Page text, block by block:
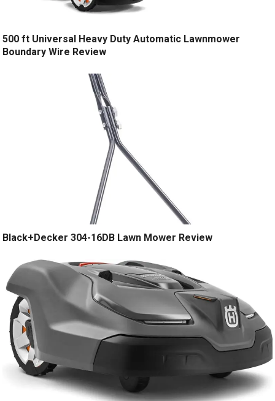
500 ft Universal Heavy Duty Automatic Lawnmower
Boundary Wire Review
Black+Decker 304-16DB Lawn Mower Review